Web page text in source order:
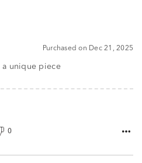
Purchased on Dec 21, 2025
a unique piece
0